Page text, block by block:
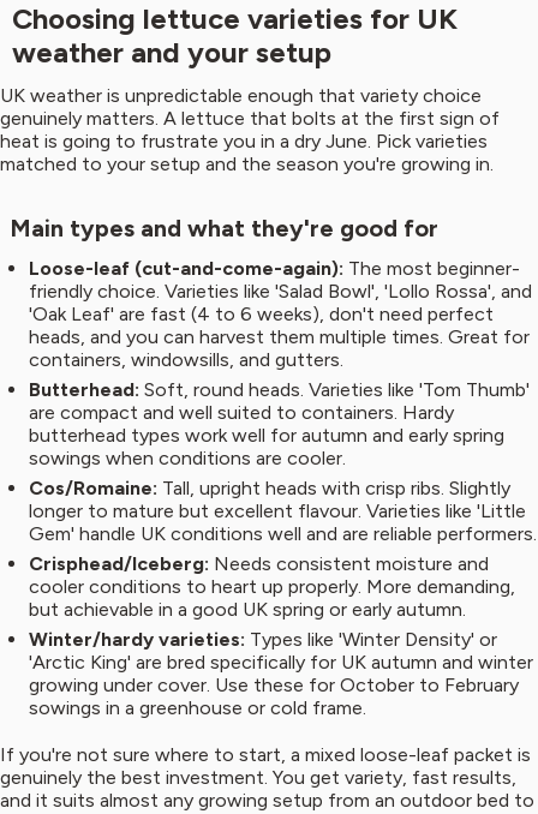
Choosing lettuce varieties for UK
weather and your setup
UK weather is unpredictable enough that variety choice
genuinely matters. A lettuce that bolts at the first sign of
heat is going to frustrate you in a dry June. Pick varieties
matched to your setup and the season you're growing in.
Main types and what they're good for
Loose-leaf (cut-and-come-again): The most beginner-
friendly choice. Varieties like 'Salad Bowl', 'Lollo Rossa', and
'Oak Leaf' are fast (4 to 6 weeks), don't need perfect
heads, and you can harvest them multiple times. Great for
containers, windowsills, and gutters.
Butterhead: Soft, round heads. Varieties like 'Tom Thumb'
are compact and well suited to containers. Hardy
butterhead types work well for autumn and early spring
sowings when conditions are cooler.
Cos/Romaine: Tall, upright heads with crisp ribs. Slightly
longer to mature but excellent flavour. Varieties like 'Little
Gem' handle UK conditions well and are reliable performers.
Crisphead/Iceberg: Needs consistent moisture and
cooler conditions to heart up properly. More demanding,
but achievable in a good UK spring or early autumn.
Winter/hardy varieties: Types like 'Winter Density' or
'Arctic King' are bred specifically for UK autumn and winter
growing under cover. Use these for October to February
sowings in a greenhouse or cold frame.
If you're not sure where to start, a mixed loose-leaf packet is
genuinely the best investment. You get variety, fast results,
and it suits almost any growing setup from an outdoor bed to